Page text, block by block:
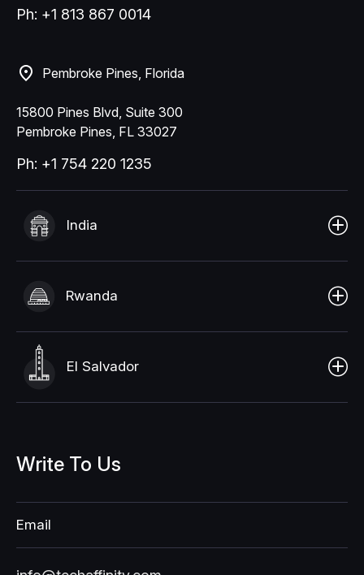
Ph: +1 813 867 0014
Pembroke Pines, Florida
15800 Pines Blvd, Suite 300
Pembroke Pines, FL 33027
Ph: +1 754 220 1235
India
Rwanda
El Salvador
Write To Us
Email